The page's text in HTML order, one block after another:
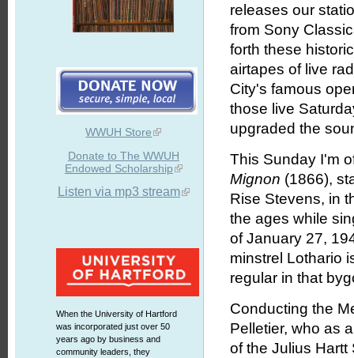
WWUH Store
Donate to The WWUH
Endowed Scholarship
Listen via mp3 stream
When the University of Hartford
was incorporated just over 50
years ago by business and
community leaders, they
releases our
from Sony
forth these
airtapes of live
City's famous
those live
upgraded the
This Sunday I'm
Mignon (1866),
Rise Stevens, in
the ages while
of January 27,
minstrel Lothario
regular in that
Conducting the
Pelletier, who as
of the Julius Hartt